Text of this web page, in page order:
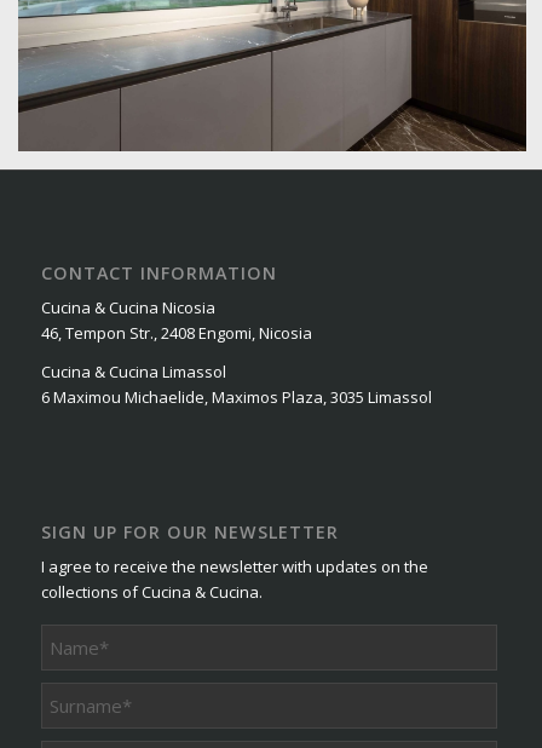
CONTACT INFORMATION
Cucina & Cucina Nicosia
46, Tempon Str., 2408 Engomi, Nicosia
Cucina & Cucina Limassol
6 Maximou Michaelide, Maximos Plaza, 3035 Limassol
SIGN UP FOR OUR NEWSLETTER
I agree to receive the newsletter with updates on the
collections of Cucina & Cucina.